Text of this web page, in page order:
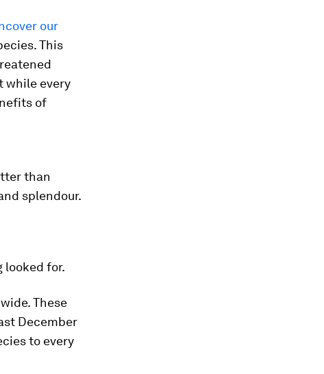
our
This
while every
of
than
splendour.
looked for.
These
December
to every